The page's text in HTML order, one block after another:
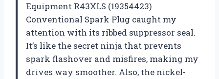
Equipment R43XLS (19354423)
Conventional Spark Plug caught my
attention with its ribbed suppressor seal.
It’s like the secret ninja that prevents
spark flashover and misfires, making my
drives way smoother. Also, the nickel-